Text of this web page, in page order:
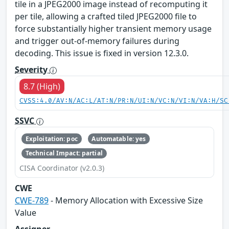
tile in a JPEG2000 image instead of recomputing it
per tile, allowing a crafted tiled JPEG2000 file to
force substantially higher transient memory usage
and trigger out-of-memory failures during
decoding. This issue is fixed in version 12.3.0.
Severity
8.7 (High)
CVSS:4.0/AV:N/AC:L/AT:N/PR:N/UI:N/VC:N/VI:N/VA:H/
SSVC
Exploitation: poc
Automatable: yes
Technical Impact: partial
CISA Coordinator (v2.0.3)
CWE
CWE-789- Memory Allocation with Excessive Size
Value